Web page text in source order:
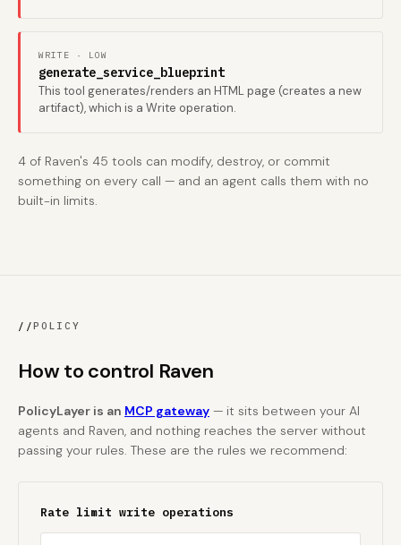
WRITE · LOW
generate_service_blueprint
This tool generates/renders an HTML page (creates a new
artifact), which is a Write operation.
4 of Raven's 45 tools can modify, destroy, or commit
something on every call — and an agent calls them with no
built-in limits.
//POLICY
How to control Raven
PolicyLayer is an MCP gateway — it sits between your AI
agents and Raven, and nothing reaches the server without
passing your rules. These are the rules we recommend:
Rate limit write operations